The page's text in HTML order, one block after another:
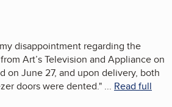
disappointment regarding the
Art’s Television and Appliance on
on June 27, and upon delivery, both
doors were dented." ... Read full